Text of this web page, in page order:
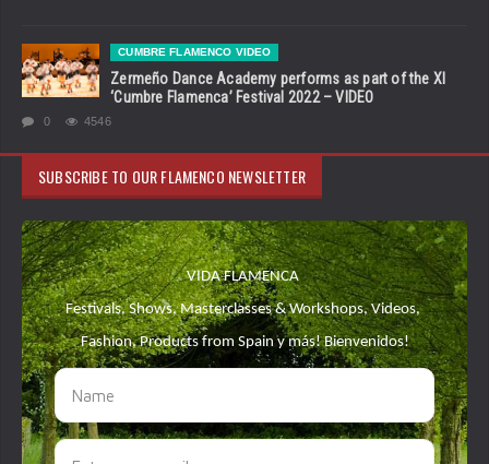
CUMBRE FLAMENCO VIDEO
Zermeño Dance Academy performs as part of the XI
‘Cumbre Flamenca’ Festival 2022 – VIDEO
0 4546
SUBSCRIBE TO OUR FLAMENCO NEWSLETTER